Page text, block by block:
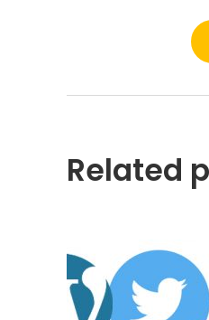
Related
About YOGA’S
We, at YOGA’S IT